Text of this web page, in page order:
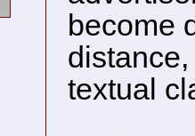
become
textual